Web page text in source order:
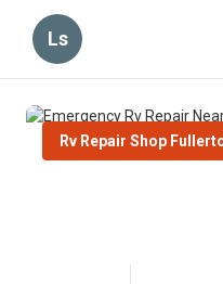
Ls
Rv Repair Shop